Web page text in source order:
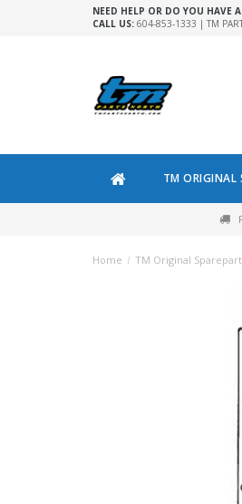
NEED HELP OR DO YOU HAVE
CALL US: 604-853-1333 | TM
TM ORIGINAL
Home / TM Original